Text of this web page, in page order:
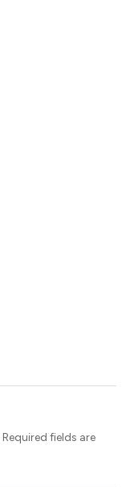
Required fields are